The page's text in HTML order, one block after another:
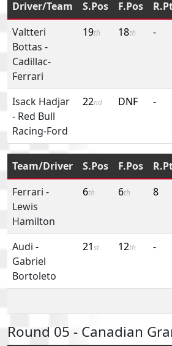
Driver/Team S.Pos F.Pos
Valtteri
Bottas -
Cadillac-
Ferrari
19th 18th -
Isack Hadjar
- Red Bull
Racing-Ford
22nd DNF -
Team/Driver S.Pos F.Pos
Ferrari -
Lewis
Hamilton
6th 6th 8
Audi -
Gabriel
Bortoleto
21st 12th -
Round 05 - Canadian